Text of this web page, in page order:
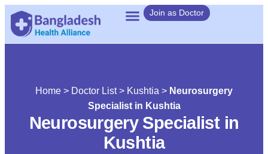
Join as Doctor
Home > Doctor List> Kushtia > Neurosurgery
Specialist in Kushtia
Neurosurgery Specialist in
Kushtia